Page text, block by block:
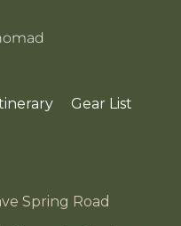
Gear List
Spring Road